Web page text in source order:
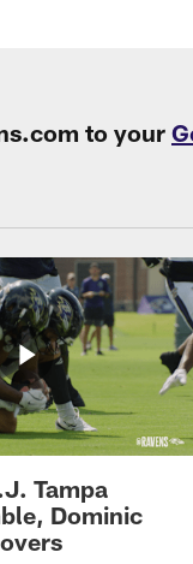
to your
Tampa
Dominic